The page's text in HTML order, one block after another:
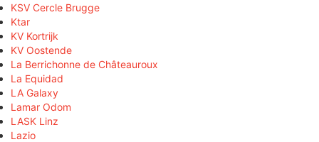
KSV Cercle Brugge
Ktar
KV Kortrijk
KV Oostende
La Berrichonne de Châteauroux
La Equidad
LA Galaxy
Lamar Odom
LASK Linz
Lazio